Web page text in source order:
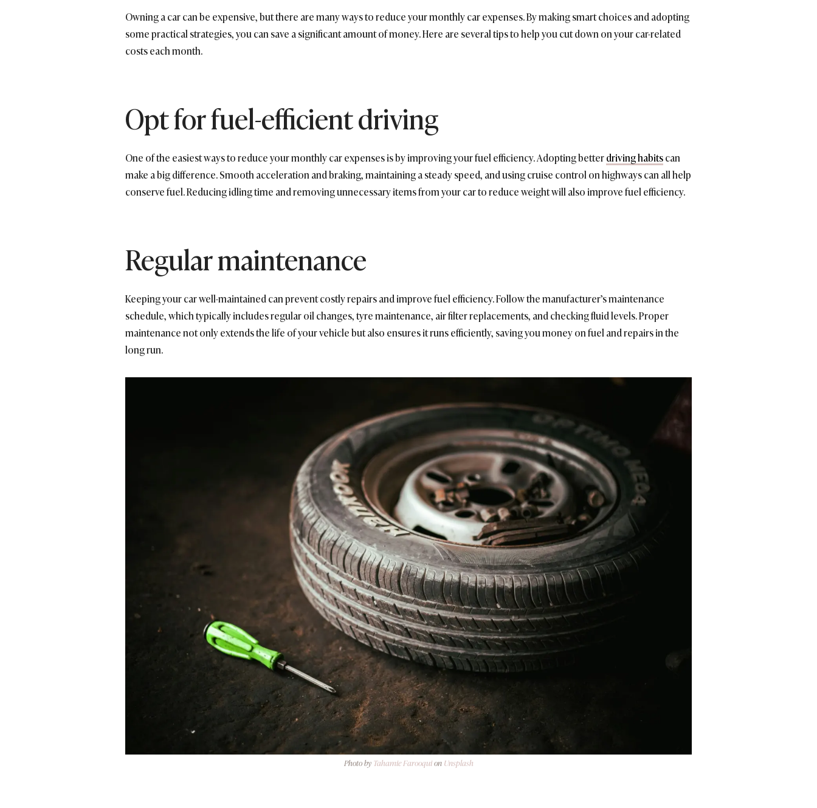
Owning a car can be expensive, but there are many ways to reduce your monthly car expenses. By making smart choices and adopting
some practical strategies, you can save a significant amount of money. Here are several tips to help you cut down on your car-related
costs each month.
Opt for fuel-efficient driving
One of the easiest ways to reduce your monthly car expenses is by improving your fuel efficiency. Adopting betterdriving habitscan
make a big difference. Smooth acceleration and braking, maintaining a steady speed, and using cruise control on highways can all help
conserve fuel. Reducing idling time and removing unnecessary items from your car to reduce weight will also improve fuel efficiency.
Regular maintenance
Keeping your car well-maintained can prevent costly repairs and improve fuel efficiency. Follow the manufacturer’s maintenance
schedule, which typically includes regular oil changes, tyre maintenance, air filter replacements, and checking fluid levels. Proper
maintenance not only extends the life of your vehicle but also ensures it runs efficiently, saving you money on fuel and repairs in the
long run.
Photo by Tahamie Farooquion Unsplash